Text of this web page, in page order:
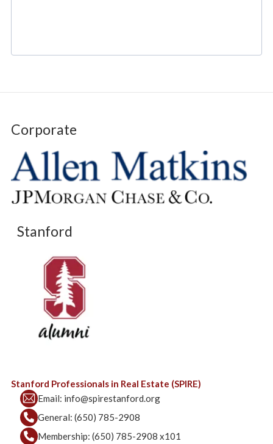
Corporate
Stanford
Stanford Professionals in Real Estate (SPIRE)
Email: info@spirestanford.org
General: (650) 785-2908
Membership: (650) 785-2908 x101